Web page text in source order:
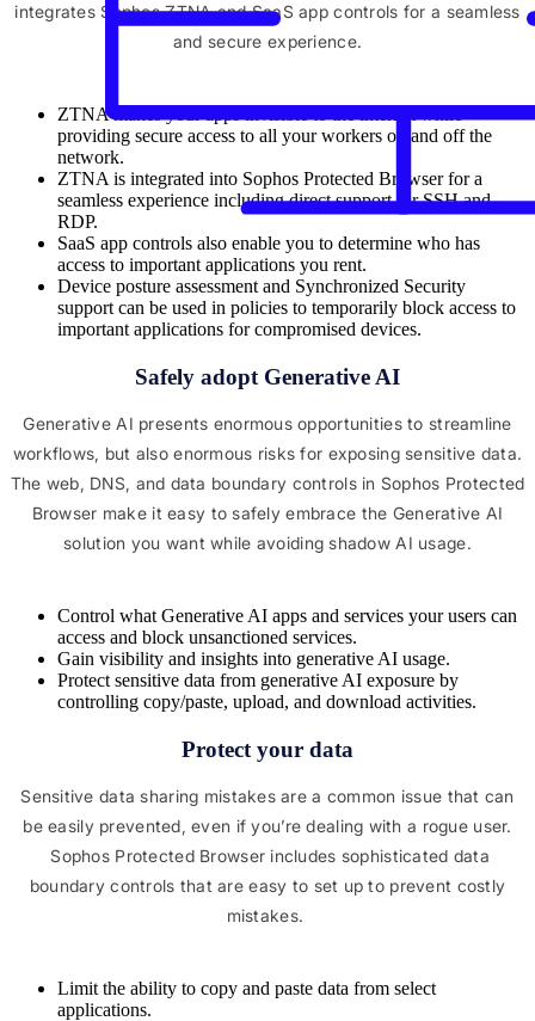
integrates Sophos ZTNA and SaaS app controls for a seamless
and secure experience.
ZTNA makes your apps invisible to the internet while
providing secure access to all your workers on and off the
network.
ZTNA is integrated into Sophos Protected Browser for a
seamless experience including direct support for SSH and
RDP.
SaaS app controls also enable you to determine who has
access to important applications you rent.
Device posture assessment and Synchronized Security
support can be used in policies to temporarily block access to
important applications for compromised devices.
Safely adopt Generative AI
Generative AI presents enormous opportunities to streamline
workflows, but also enormous risks for exposing sensitive data.
The web, DNS, and data boundary controls in Sophos Protected
Browser make it easy to safely embrace the Generative AI
solution you want while avoiding shadow AI usage.
Control what Generative AI apps and services your users can
access and block unsanctioned services.
Gain visibility and insights into generative AI usage.
Protect sensitive data from generative AI exposure by
controlling copy/paste, upload, and download activities.
Protect your data
Sensitive data sharing mistakes are a common issue that can
be easily prevented, even if you’re dealing with a rogue user.
Sophos Protected Browser includes sophisticated data
boundary controls that are easy to set up to prevent costly
mistakes.
Limit the ability to copy and paste data from select
applications.